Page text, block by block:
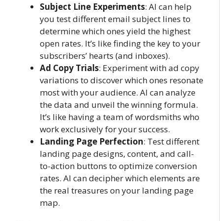
Subject Line Experiments: AI can help
you test different email subject lines to
determine which ones yield the highest
open rates. It’s like finding the key to your
subscribers’ hearts (and inboxes).
Ad Copy Trials: Experiment with ad copy
variations to discover which ones resonate
most with your audience. AI can analyze
the data and unveil the winning formula.
It’s like having a team of wordsmiths who
work exclusively for your success.
Landing Page Perfection: Test different
landing page designs, content, and call-
to-action buttons to optimize conversion
rates. AI can decipher which elements are
the real treasures on your landing page
map.